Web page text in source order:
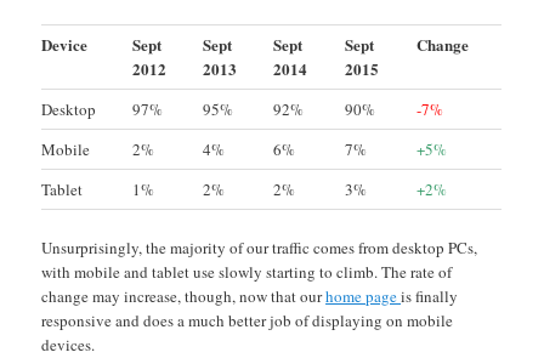
Device
Sept
2012
Sept
2013
Sept
2014
Sept
2015
Change
Desktop 97% 95% 92% 90%
-7%
Mobile
2% 4% 6% 7%
+5%
Tablet
1% 2% 2% 3% +2%
Unsurprisingly, the majority of our traffic comes from desktop PCs,
with mobile and tablet use slowly starting to climb. The rate of
change may increase, though, now that ourhome pageis finally
responsive and does a much better job of displaying on mobile
devices.